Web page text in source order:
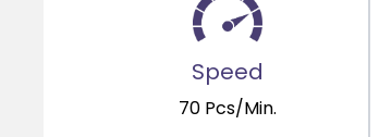
Speed
70 Pcs/Min.